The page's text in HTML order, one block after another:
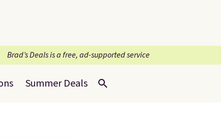
Brad’s Deals is a free, ad-supported service
Summer Deals